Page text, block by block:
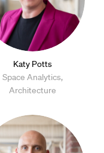
Katy Potts
Space Analytics,
Architecture